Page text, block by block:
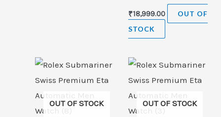
₹18,999.00
OUT OF
STOCK
OUT OF STOCK OUT OF STOCK